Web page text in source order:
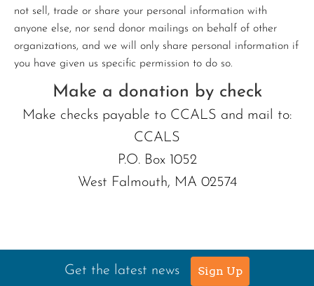
not sell, trade or share your personal information with
anyone else, nor send donor mailings on behalf of other
organizations, and we will only share personal information if
you have given us specific permission to do so.
Make a donation by check
Make checks payable to CCALS and mail to:
CCALS
P.O. Box 1052
West Falmouth, MA 02574
Get the latest news Sign Up